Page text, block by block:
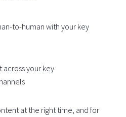
to-human with your key
your key
at the right time, and for